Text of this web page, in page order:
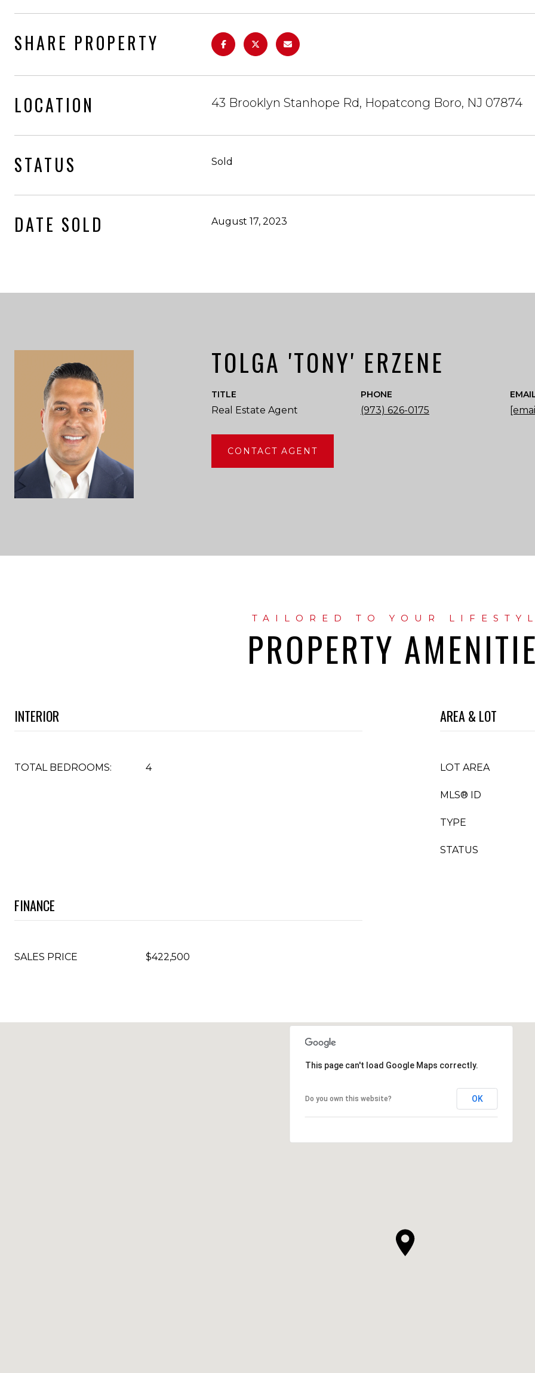
SHARE PROPERTY
LOCATION 43 Brooklyn Stanhope Rd, Hopatcong Boro, NJ 07874
STATUS Sold
DATE SOLD August 17, 2023
TOLGA 'TONY' ERZENE
TITLE
Real Estate Agent
PHONE
(973) 626-0175
CONTACT AGENT
PROPERTY
INTERIOR
TOTAL BEDROOMS: 4
AREA & LOT
LOT AREA
MLS® ID
TYPE
STATUS
FINANCE
SALES PRICE $422,500
This page can't load Google Maps correctly.
Do you own this website? OK